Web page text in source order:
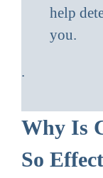
help
you.
.
Why Is
So